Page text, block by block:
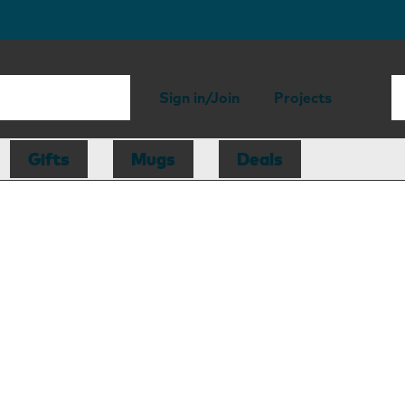
Sign in/Join Projects
Gifts Mugs Deals